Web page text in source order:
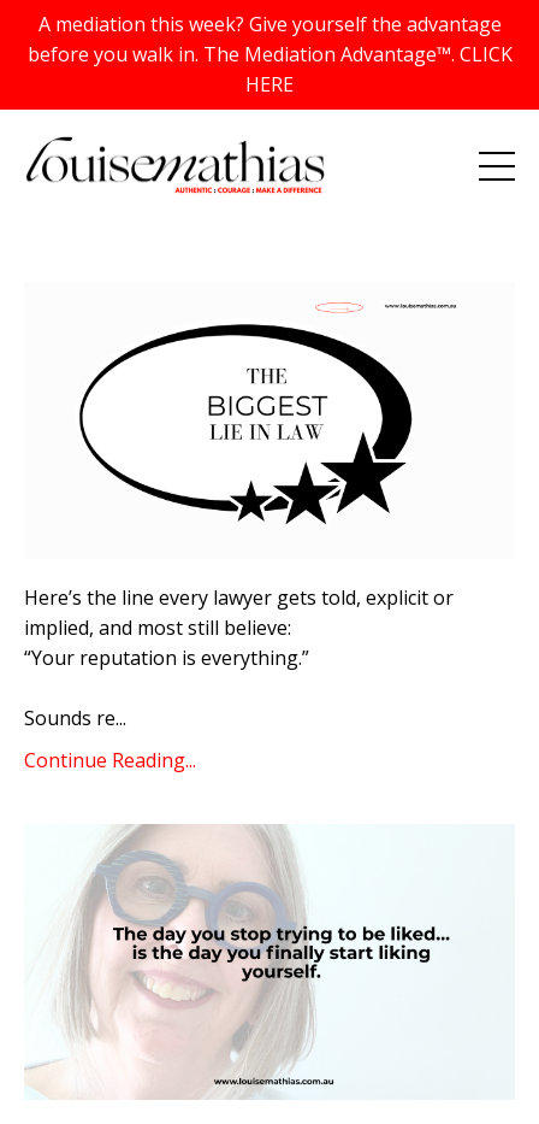
A mediation this week? Give yourself the advantage
before you walk in. The Mediation Advantage™. CLICK
HERE
Here’s the line every lawyer gets told, explicit or
implied, and most still believe:
“Your reputation is everything.”
Sounds re...
Continue Reading...